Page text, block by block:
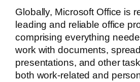
Globally, Microsoft Office is
leading and reliable office
comprising everything
work with documents,
presentations, and other
both work-related and